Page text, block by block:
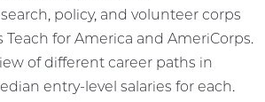
policy, and volunteer corps
Teach for America and AmeriCorps.
of different career paths in
entry-level salaries for each.